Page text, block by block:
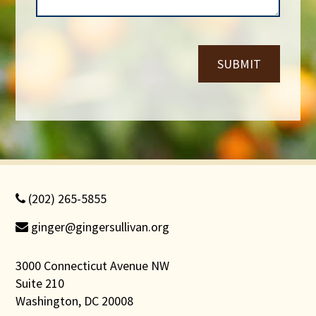
r
SUBMIT
(202) 265-5855
ginger@gingersullivan.org
3000 Connecticut Avenue NW
Suite 210
Washington, DC 20008